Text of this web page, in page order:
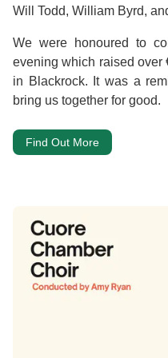
Will Todd, William Byrd,
We were honoured to
evening which raised over
in Blackrock. It was a
bring us together for good.
Find Out More